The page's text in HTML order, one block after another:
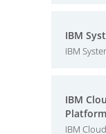
IBM
IBM
IBM
Platform
IBM